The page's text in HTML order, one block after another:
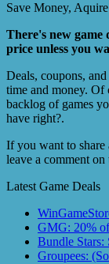
Save Money,
There's new game
price unless you
Deals, coupons,
time and money. Of
backlog of games
have right?.
If you want to share
leave a comment on
Latest Game Deals
GMG: 20%
Bundle Stars:
Groupees: